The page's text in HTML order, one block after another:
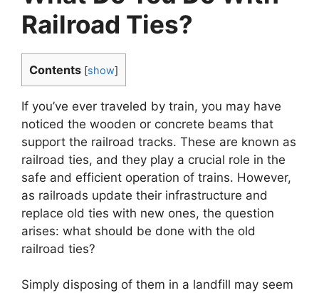
Railroad Ties?
Contents [show]
If you’ve ever traveled by train, you may have
noticed the wooden or concrete beams that
support the railroad tracks. These are known as
railroad ties, and they play a crucial role in the
safe and efficient operation of trains. However,
as railroads update their infrastructure and
replace old ties with new ones, the question
arises: what should be done with the old
railroad ties?
Simply disposing of them in a landfill may seem